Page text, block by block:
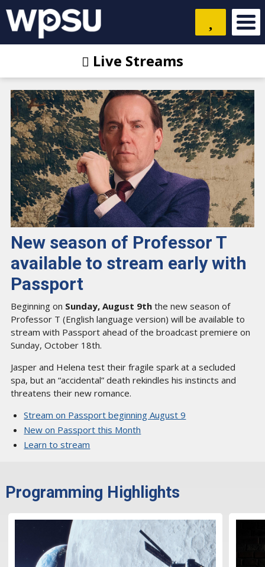
Live Streams
New season of Professor T
available to stream early with
Passport
Beginning on Sunday, August 9ththe new season of
Professor T (English language version) will be available to
stream with Passport ahead of the broadcast premiere on
Sunday, October 18th.
Jasper and Helena test their fragile spark at a secluded
spa, but an “accidental” death rekindles his instincts and
threatens their new romance.
Stream on Passport beginning August 9
New on Passport this Month
Learn to stream
Programming Highlights